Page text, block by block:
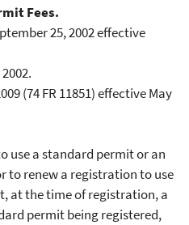
Fees.
25, 2002 effective
(74 FR 11851) effective May
use a standard permit or an
to renew a registration to use
at the time of registration, a
permit being registered,